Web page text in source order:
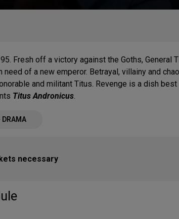
Fresh off a victory against the Goths, General
of a new emperor. Betrayal, villainy and
and militant Titus. Revenge is a dish
Titus Andronicus.
DRAMA
necessary